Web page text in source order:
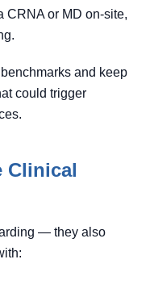
CRNA or MD on-site,
and keep
could trigger
Clinical
— they also